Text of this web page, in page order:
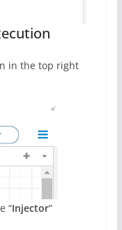
in the top right
“Injector”